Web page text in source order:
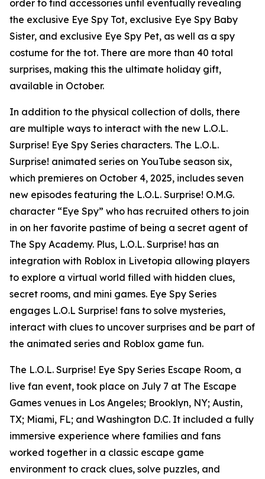
order to find accessories until eventually revealing
the exclusive Eye Spy Tot, exclusive Eye Spy Baby
Sister, and exclusive Eye Spy Pet, as well as a spy
costume for the tot. There are more than 40 total
surprises, making this the ultimate holiday gift,
available in October.
In addition to the physical collection of dolls, there
are multiple ways to interact with the new L.O.L.
Surprise! Eye Spy Series characters. The L.O.L.
Surprise! animated series on YouTube season six,
which premieres on October 4, 2025, includes seven
new episodes featuring the L.O.L. Surprise! O.M.G.
character “Eye Spy” who has recruited others to join
in on her favorite pastime of being a secret agent of
The Spy Academy. Plus, L.O.L. Surprise! has an
integration with Roblox in Livetopia allowing players
to explore a virtual world filled with hidden clues,
secret rooms, and mini games. Eye Spy Series
engages L.O.L Surprise! fans to solve mysteries,
interact with clues to uncover surprises and be part of
the animated series and Roblox game fun.
The L.O.L. Surprise! Eye Spy Series Escape Room, a
live fan event, took place on July 7 at The Escape
Games venues in Los Angeles; Brooklyn, NY; Austin,
TX; Miami, FL; and Washington D.C. It included a fully
immersive experience where families and fans
worked together in a classic escape game
environment to crack clues, solve puzzles, and